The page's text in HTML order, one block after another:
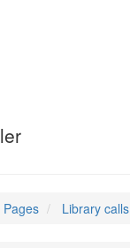
Pages Library calls